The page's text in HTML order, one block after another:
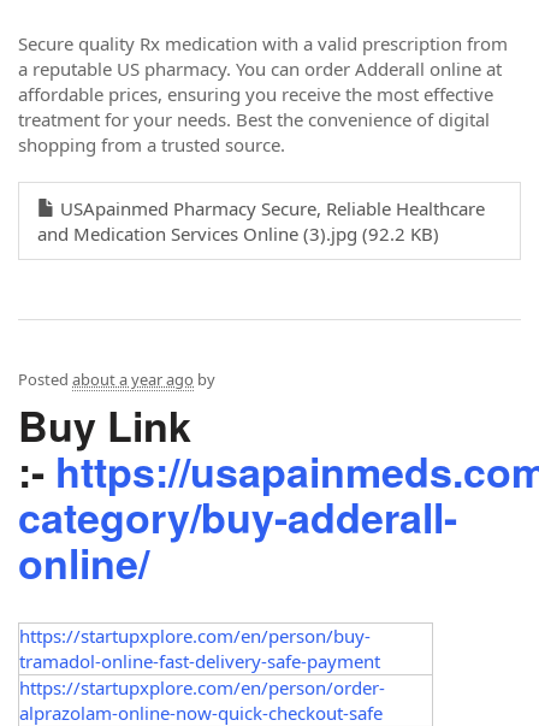
Secure quality Rx medication with a valid prescription from
a reputable US pharmacy. You can order Adderall online at
affordable prices, ensuring you receive the most effective
treatment for your needs. Best the convenience of digital
shopping from a trusted source.
USApainmed Pharmacy Secure, Reliable Healthcare
and Medication Services Online (3).jpg (92.2 KB)
Posted about a year ago by
Buy Link
:- https://
category/buy-adderall-
online/
https://startupxplore.com/en/person/buy-
tramadol-online-fast-delivery-safe-payment
https://startupxplore.com/en/person/order-
alprazolam-online-now-quick-checkout-safe